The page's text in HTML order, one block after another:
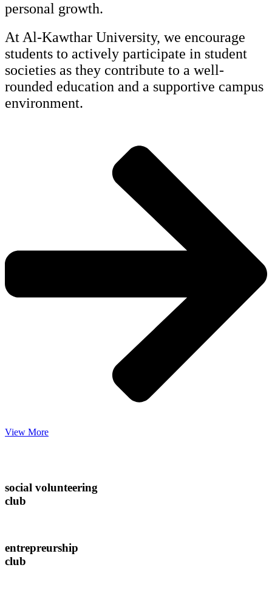
personal growth.
At Al-Kawthar University, we encourage
students to actively participate in student
societies as they contribute to a well-
rounded education and a supportive campus
environment.
View More
social volunteering
club
entrepreurship
club